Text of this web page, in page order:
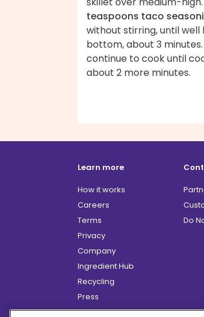
teaspoons taco
without stirring, until
bottom, about 3
continue to cook until
about 2 more minutes.
Learn more
How it works
Careers
Terms
Privacy
Company
Ingredient Hub
Recycling
Press
Affiliate Program
Do